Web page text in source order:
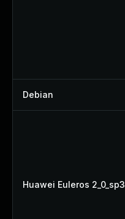
Debian
Huawei Euleros 2_0_sp3